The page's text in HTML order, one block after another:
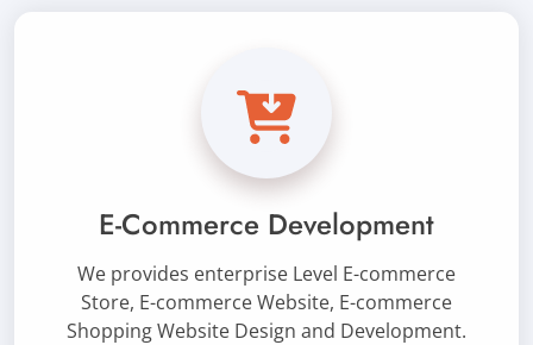
E-Commerce Development
We provides enterprise Level E-commerce
Store, E-commerce Website, E-commerce
Shopping Website Design and Development.